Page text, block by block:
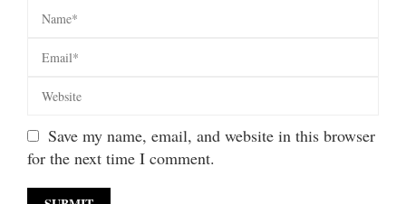
Save my name, email, and website in this browser
for the next time I comment.